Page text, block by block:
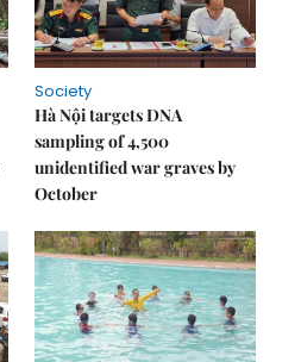
Society
Hà Nội targets DNA
sampling of 4,500
unidentified war graves by
October